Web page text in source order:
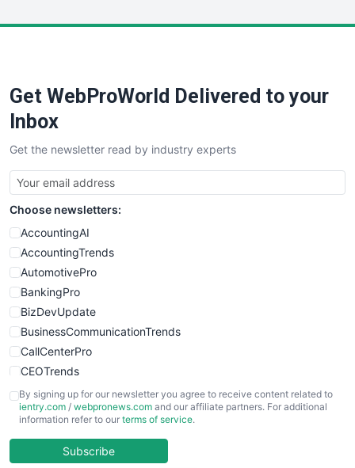
SaaSPro
SalesTechPro
SmallBusinessNews
SmallBusinessUpdate
SmallSiteNews
SmallWebBusiness
WebProBusiness
WebsiteNotes
Get WebProWorld Delivered to your
Inbox
Get the newsletter read by industry experts
Choose newsletters:
AccountingAI
AccountingTrends
AutomotivePro
BankingPro
BizDevUpdate
BusinessCommunicationTrends
CallCenterPro
CEOTrends
CFOTrends
ChiefBusinessOfficerPro
COOUpdate
By signing up for our newsletter you agree to receive content related to
ientry.com / webpronews.com and our affiliate partners. For additional
information refer to our terms of service.
Subscribe